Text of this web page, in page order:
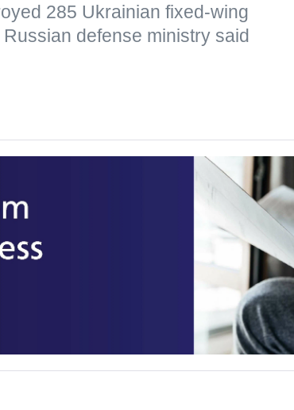
285 Ukrainian fixed-wing
defense ministry said